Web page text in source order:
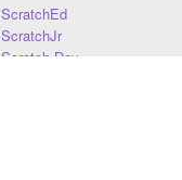
ScratchEd
ScratchJr
Scratch Day